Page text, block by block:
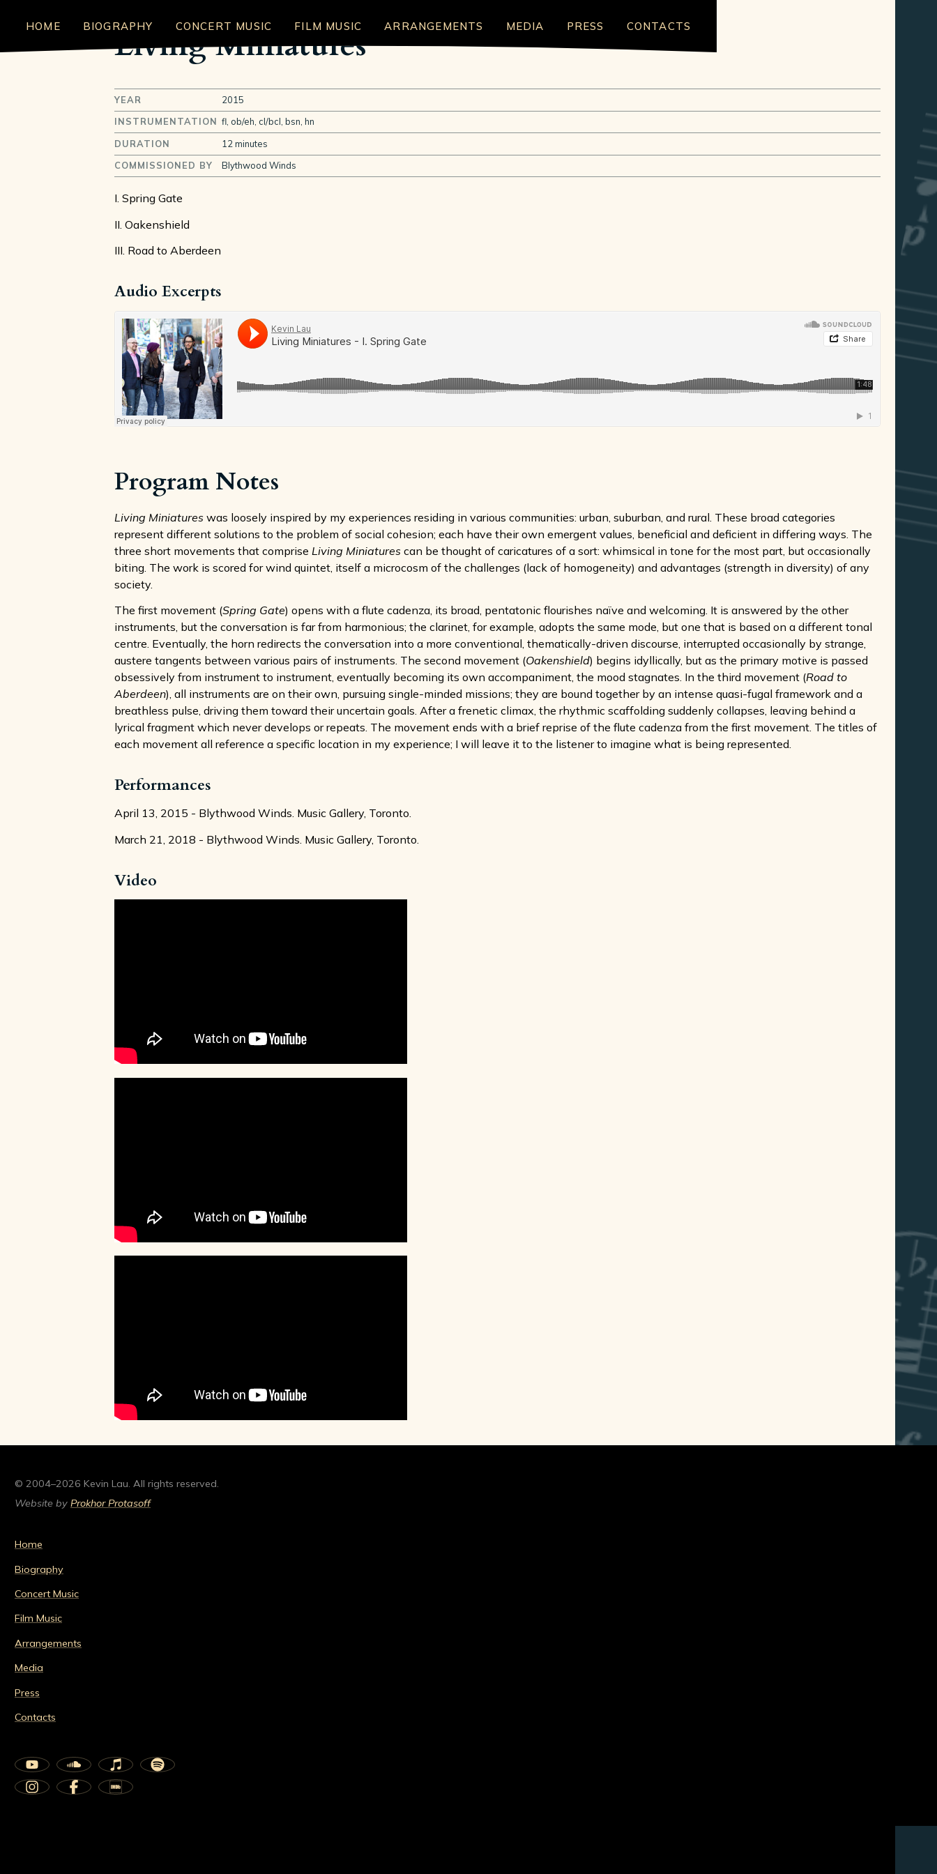
HOME BIOGRAPHY CONCERT MUSIC FILM MUSIC ARRANGEMENTS MEDIA PRESS CONTACTS
Living Miniatures
YEAR
2015
INSTRUMENTATION fl, ob/eh, cl/bcl, bsn, hn
DURATION
12 minutes
COMMISSIONED BY
Blythwood Winds
I. Spring Gate
II. Oakenshield
III. Road to Aberdeen
Audio Excerpts
Program Notes
Living Miniatures was loosely inspired by my experiences residing in various communities: urban, suburban, and rural. These broad categories
represent different solutions to the problem of social cohesion; each have their own emergent values, beneficial and deficient in differing ways. The
three short movements that comprise Living Miniatures can be thought of caricatures of a sort: whimsical in tone for the most part, but occasionally
biting. The work is scored for wind quintet, itself a microcosm of the challenges (lack of homogeneity) and advantages (strength in diversity) of any
society.
The first movement (Spring Gate) opens with a flute cadenza, its broad, pentatonic flourishes naïve and welcoming. It is answered by the other
instruments, but the conversation is far from harmonious; the clarinet, for example, adopts the same mode, but one that is based on a different tonal
centre. Eventually, the horn redirects the conversation into a more conventional, thematically-driven discourse, interrupted occasionally by strange,
austere tangents between various pairs of instruments. The second movement (Oakenshield) begins idyllically, but as the primary motive is passed
obsessively from instrument to instrument, eventually becoming its own accompaniment, the mood stagnates. In the third movement (Road to
Aberdeen), all instruments are on their own, pursuing single-minded missions; they are bound together by an intense quasi-fugal framework and a
breathless pulse, driving them toward their uncertain goals. After a frenetic climax, the rhythmic scaffolding suddenly collapses, leaving behind a
lyrical fragment which never develops or repeats. The movement ends with a brief reprise of the flute cadenza from the first movement. The titles of
each movement all reference a specific location in my experience; I will leave it to the listener to imagine what is being represented.
Performances
April 13, 2015 - Blythwood Winds. Music Gallery, Toronto.
March 21, 2018 - Blythwood Winds. Music Gallery, Toronto.
Video
© 2004–2026 Kevin Lau. All rights reserved.
Website by Prokhor Protasoff
Home
Biography
Concert Music
Film Music
Arrangements
Media
Press
Contacts